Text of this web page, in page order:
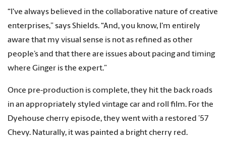
“I've always believed in the collaborative nature of creative
enterprises,” says Shields. “And, you know, I'm entirely
aware that my visual sense is not as refined as other
people’s and that there are issues about pacing and timing
where Ginger is the expert.”
Once pre-production is complete, they hit the back roads
in an appropriately styled vintage car and roll film. For the
Dyehouse cherry episode, they went with a restored ’57
Chevy. Naturally, it was painted a bright cherry red.